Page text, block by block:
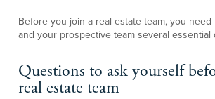
Before you join a real estate team, you
and your prospective team several essential
Questions to ask yourself
real estate team